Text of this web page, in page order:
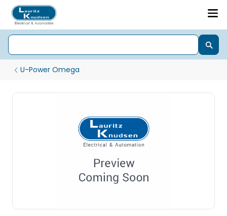
U-Power Omega